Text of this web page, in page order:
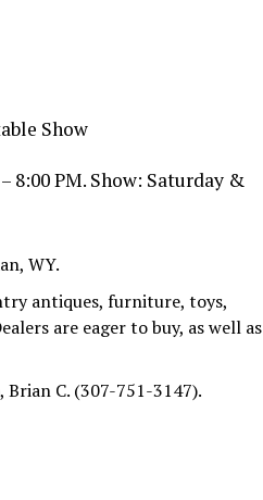
Show
8:00 PM. Show: Saturday &
WY.
antiques, furniture, toys,
are eager to buy, as well as
C. (307-751-3147).